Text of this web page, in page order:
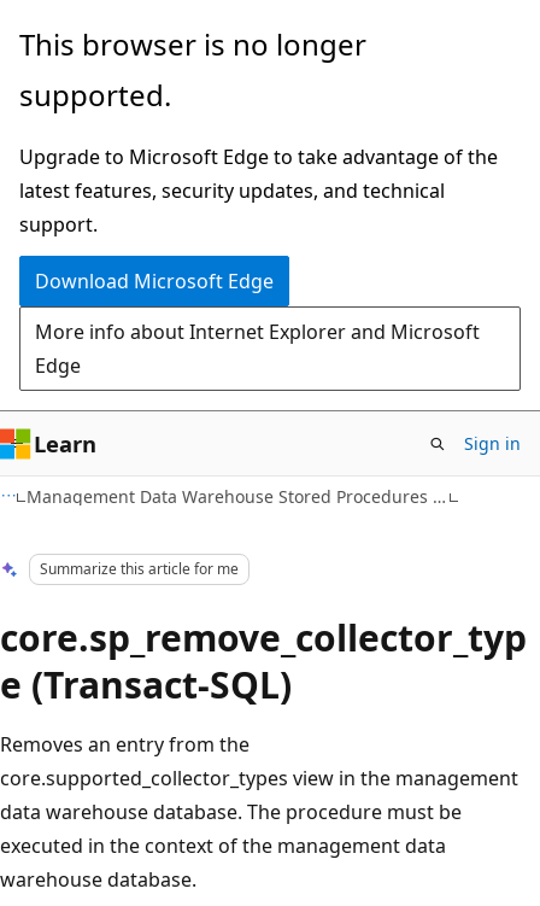
Skip
main
Skip
Ask
chat
experience
This browser is no longer
supported.
Upgrade to Microsoft Edge to take advantage of the
latest features, security updates, and technical
support.
Download Microsoft Edge
More info about Internet Explorer and Microsoft
Edge
Learn Sign in
Management Data Warehouse Stored Procedures (Transact-SQL)
Summarize this article for me
core.sp_remove_collector_typ
e (Transact-SQL)
Removes an entry from the
core.supported_collector_types view in the management
data warehouse database. The procedure must be
executed in the context of the management data
warehouse database.